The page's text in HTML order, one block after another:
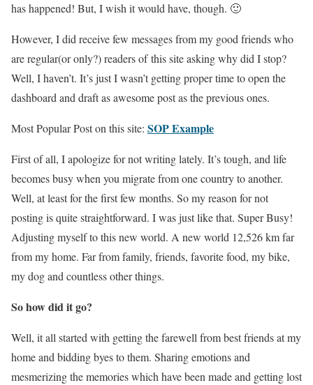
has happened! But, I wish it would have, though. 🙂
However, I did receive few messages from my good friends who
are regular(or only?) readers of this site asking why did I stop?
Well, I haven’t. It’s just I wasn’t getting proper time to open the
dashboard and draft as awesome post as the previous ones.
Most Popular Post on this site: SOP Example
First of all, I apologize for not writing lately. It’s tough, and life
becomes busy when you migrate from one country to another.
Well, at least for the first few months. So my reason for not
posting is quite straightforward. I was just like that. Super Busy!
Adjusting myself to this new world. A new world 12,526 km far
from my home. Far from family, friends, favorite food, my bike,
my dog and countless other things.
So how did it go?
Well, it all started with getting the farewell from best friends at my
home and bidding byes to them. Sharing emotions and
mesmerizing the memories which have been made and getting lost